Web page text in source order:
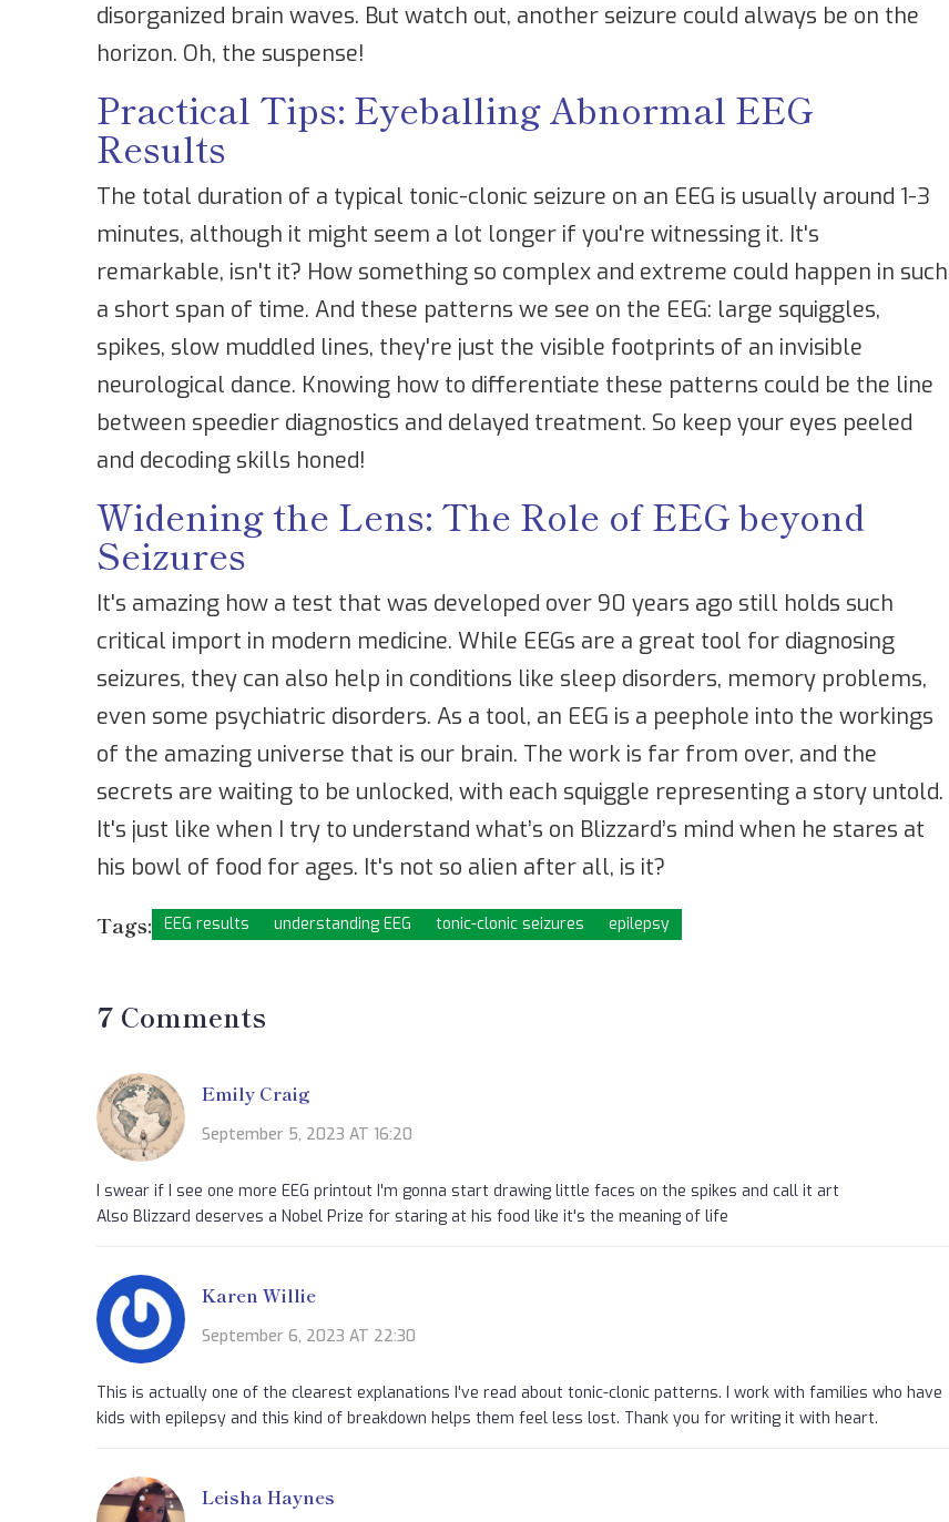
disorganized brain waves. But watch out, another seizure could always be on the
horizon. Oh, the suspense!
Practical Tips: Eyeballing Abnormal EEG
Results
The total duration of a typical tonic-clonic seizure on an EEG is usually around 1-3
minutes, although it might seem a lot longer if you're witnessing it. It's
remarkable, isn't it? How something so complex and extreme could happen in such
a short span of time. And these patterns we see on the EEG: large squiggles,
spikes, slow muddled lines, they're just the visible footprints of an invisible
neurological dance. Knowing how to differentiate these patterns could be the line
between speedier diagnostics and delayed treatment. So keep your eyes peeled
and decoding skills honed!
Widening the Lens: The Role of EEG beyond
Seizures
It's amazing how a test that was developed over 90 years ago still holds such
critical import in modern medicine. While EEGs are a great tool for diagnosing
seizures, they can also help in conditions like sleep disorders, memory problems,
even some psychiatric disorders. As a tool, an EEG is a peephole into the workings
of the amazing universe that is our brain. The work is far from over, and the
secrets are waiting to be unlocked, with each squiggle representing a story untold.
It's just like when I try to understand what’s on Blizzard’s mind when he stares at
his bowl of food for ages. It's not so alien after all, is it?
Tags: EEG results understanding EEG tonic-clonic seizures epilepsy
7 Comments
Emily Craig
September 5, 2023 AT 16:20
I swear if I see one more EEG printout I'm gonna start drawing little faces on the spikes and call it art
Also Blizzard deserves a Nobel Prize for staring at his food like it's the meaning of life
Karen Willie
September 6, 2023 AT 22:30
This is actually one of the clearest explanations I've read about tonic-clonic patterns. I work with families who have
kids with epilepsy and this kind of breakdown helps them feel less lost. Thank you for writing it with heart.
Leisha Haynes